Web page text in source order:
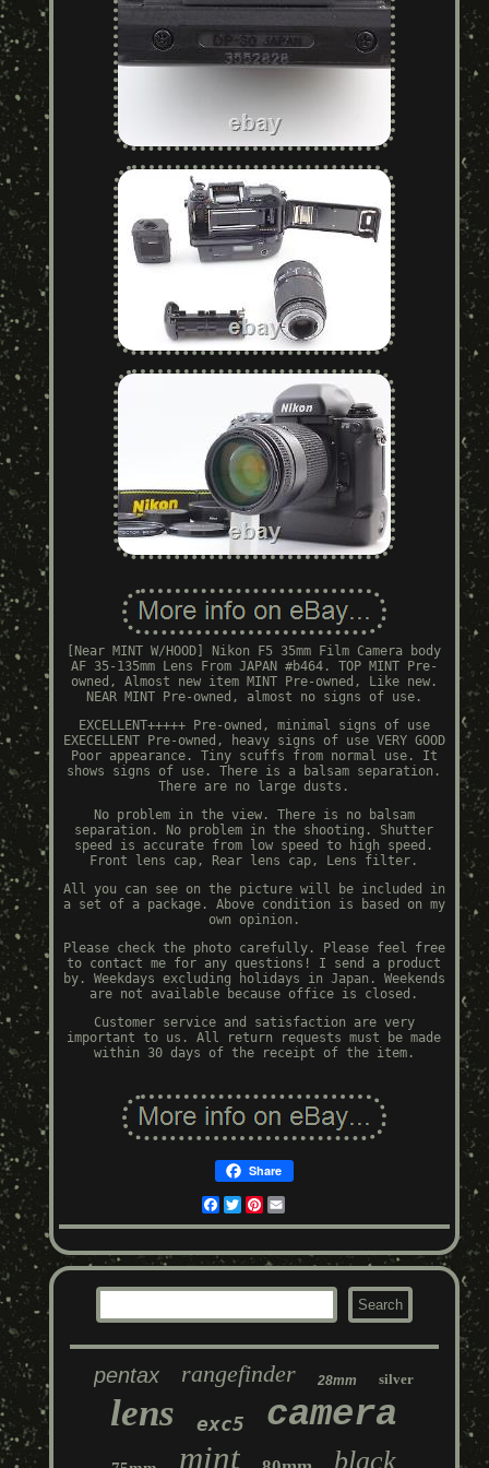
[Near MINT W/HOOD] Nikon F5 35mm Film Camera body
AF 35-135mm Lens From JAPAN #b464. TOP MINT Pre-
owned, Almost new item MINT Pre-owned, Like new.
NEAR MINT Pre-owned, almost no signs of use.
EXCELLENT+++++ Pre-owned, minimal signs of use
EXECELLENT Pre-owned, heavy signs of use VERY GOOD
Poor appearance. Tiny scuffs from normal use. It
shows signs of use. There is a balsam separation.
There are no large dusts.
No problem in the view. There is no balsam
separation. No problem in the shooting. Shutter
speed is accurate from low speed to high speed.
Front lens cap, Rear lens cap, Lens filter.
All you can see on the picture will be included in
a set of a package. Above condition is based on my
own opinion.
Please check the photo carefully. Please feel free
to contact me for any questions! I send a product
by. Weekdays excluding holidays in Japan. Weekends
are not available because office is closed.
Customer service and satisfaction are very
important to us. All return requests must be made
within 30 days of the receipt of the item.
Share
Facebook
TwitterPinterest
pentax rangefinder 28mm silver
lens exc5 camera
mint black